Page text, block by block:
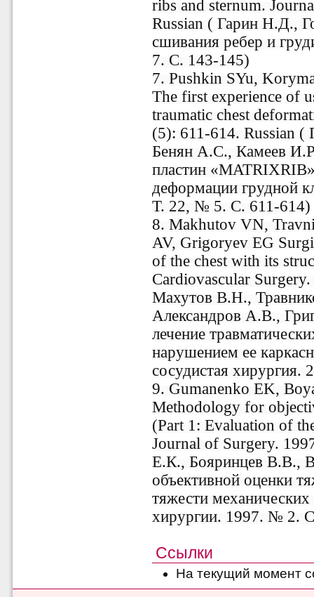
ribs and sternum.
Russian ( Гарин Н.Д.,
сшивания ребер и
7. С. 143-145)
7. Pushkin SYu,
The first experience of
traumatic chest
(5): 611-614. Russian
Бенян А.С., Камеев
пластин
деформации грудной
Т. 22, № 5. С. 611-614)
8. Makhutov VN,
AV, Grigoryev EG
of the chest with its
Cardiovascular
Махутов В.Н.,
Александров А.В.,
лечение
нарушением ее
сосудистая
9. Gumanenko EK,
Methodology for
(Part 1: Evaluation of
Journal of Surgery.
Е.К., Бояринцев В.В.,
объективной оценки
тяжести
хирургии. 1997. № 2.
Ссылки
На текущий момент